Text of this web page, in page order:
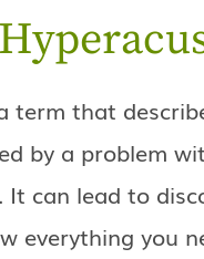
term that
by a problem
It can lead to
everything you